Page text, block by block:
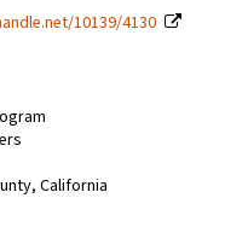
10139/4130
California